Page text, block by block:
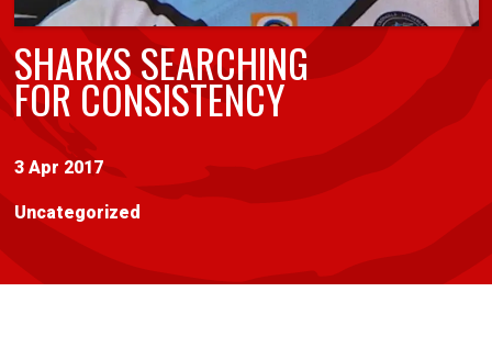
SHARKS SEARCHING
FOR CONSISTENCY
3 Apr 2017
Uncategorized